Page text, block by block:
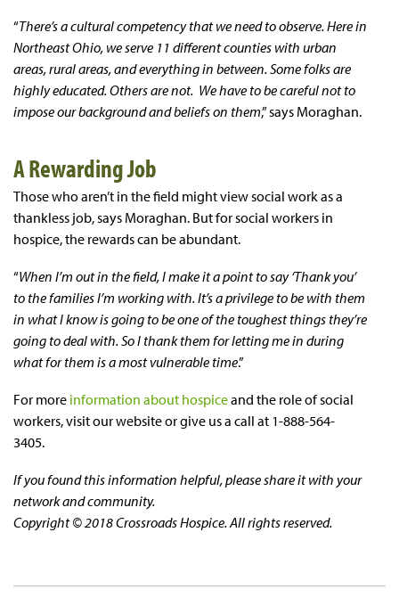
“There’s a cultural competency that we need to observe. Here in
Northeast Ohio, we serve 11 different counties with urban
areas, rural areas, and everything in between. Some folks are
highly educated. Others are not. We have to be careful not to
impose our background and beliefs on them,” says Moraghan.
A Rewarding Job
Those who aren’t in the field might view social work as a
thankless job, says Moraghan. But for social workers in
hospice, the rewards can be abundant.
“When I’m out in the field, I make it a point to say ‘Thank you’
to the families I’m working with. It’s a privilege to be with them
in what I know is going to be one of the toughest things they’re
going to deal with. So I thank them for letting me in during
what for them is a most vulnerable time.”
For more information about hospiceand the role of social
workers, visit our website or give us a call at 1-888-564-
3405.
If you found this information helpful, please share it with your
network and community.
Copyright © 2018 Crossroads Hospice. All rights reserved.